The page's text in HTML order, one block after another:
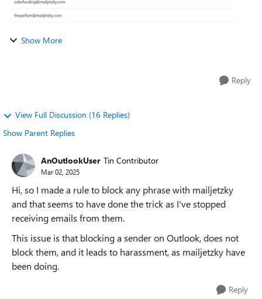
Show More
Reply
View Full Discussion (16 Replies)
Show Parent Replies
AnOutlookUser Tin Contributor
Mar 02, 2025
Hi, so I made a rule to block any phrase with mailjetzky
and that seems to have done the trick as I've stopped
receiving emails from them.
This issue is that blocking a sender on Outlook, does not
block them, and it leads to harassment, as mailjetzky have
been doing.
Reply